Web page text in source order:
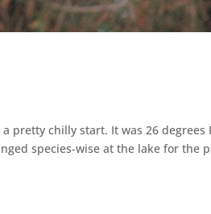
pretty chilly start. It was 26
species-wise at the lake for the